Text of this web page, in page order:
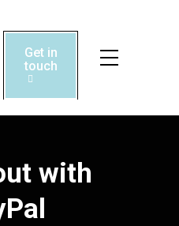
Get in
touch

with